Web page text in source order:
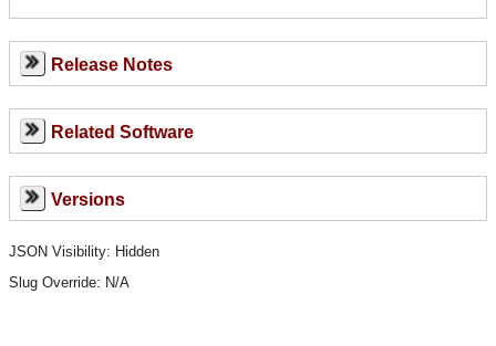
Release Notes
Related Software
Versions
JSON Visibility: Hidden
Slug Override: N/A